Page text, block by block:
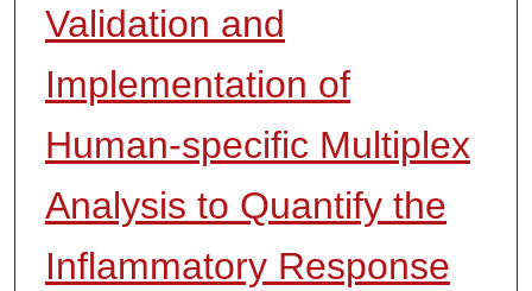
Validation and
Implementation of
Human-specific Multiplex
Analysis to Quantify the
Inflammatory Response